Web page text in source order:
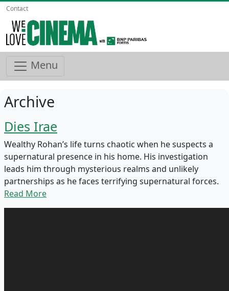
Contact
Menu
Archive
Dies Irae
Wealthy Rohan’s life turns chaotic when he suspects a
supernatural presence in his home. His investigation
leads him through mysterious realms and unlikely
partnerships as he faces terrifying supernatural forces.
Read More